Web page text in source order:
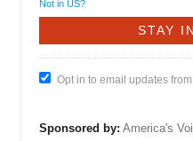
Not in US?
Opt in to email updates
Sponsored by: America's